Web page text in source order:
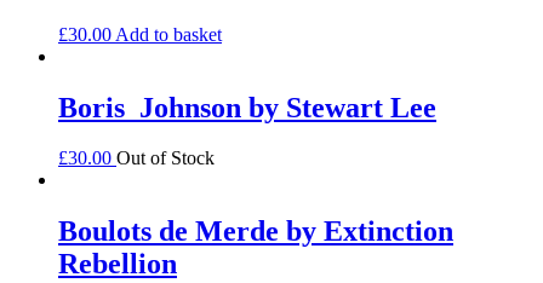
£30.00 Add to basket
Boris_Johnson by Stewart Lee
£30.00 Out of Stock
Boulots de Merde by Extinction
Rebellion